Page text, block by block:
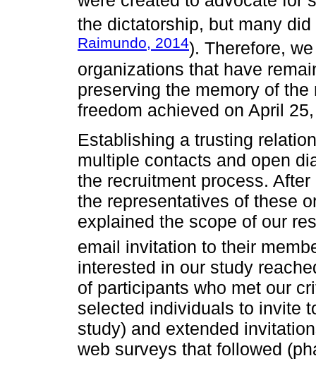
the dictatorship, but many
Raimundo, 2014). Therefore,
organizations that have
preserving the memory of
freedom achieved on April
Establishing a trusting
multiple contacts and open
the recruitment process.
the representatives of these
explained the scope of our
email invitation to their
interested in our study
of participants who met our
selected individuals to invite
study) and extended
web surveys that followed